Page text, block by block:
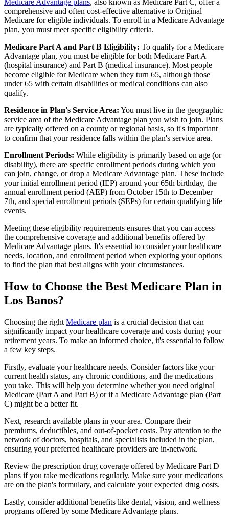
Medicare Advantage plans, also known as Medicare Part C, offer a
comprehensive and often cost-effective alternative to Original
Medicare for eligible individuals. To enroll in a Medicare Advantage
plan, you must meet specific eligibility criteria.
Medicare Part A and Part B Eligibility: To qualify for a Medicare
Advantage plan, you must be eligible for both Medicare Part A
(hospital insurance) and Part B (medical insurance). Most people
become eligible for Medicare when they turn 65, although those
under 65 with certain disabilities or medical conditions can also
qualify.
Residence in Plan's Service Area: You must live in the geographic
service area of the Medicare Advantage plan you wish to join. Plans
are typically offered on a county or regional basis, so it's important
to confirm that your residence falls within the plan's service area.
Enrollment Periods: While eligibility is primarily based on age (or
disability), there are specific enrollment periods during which you
can join, change, or drop a Medicare Advantage plan. These include
your initial enrollment period (IEP) around your 65th birthday, the
annual enrollment period (AEP) from October 15th to December
7th, and special enrollment periods (SEPs) for certain qualifying life
events.
Meeting these eligibility requirements ensures that you can access
the comprehensive coverage and additional benefits offered by
Medicare Advantage plans. It's essential to consider your healthcare
needs, location, and enrollment period when exploring your options
to find the plan that best aligns with your circumstances.
How to Choose the Best Medicare Plan in
Los Banos?
Choosing the right Medicare plan is a crucial decision that can
significantly impact your healthcare coverage and costs during your
retirement years. To make an informed choice, it's essential to follow
a few key steps.
Firstly, evaluate your healthcare needs. Consider factors like your
current health status, any chronic conditions, and the medications
you take. This will help you determine whether you need original
Medicare (Part A and Part B) or if a Medicare Advantage plan (Part
C) might be a better fit.
Next, research available plans in your area. Compare their
premiums, deductibles, and out-of-pocket costs. Pay attention to the
network of doctors, hospitals, and specialists included in the plan,
ensuring your preferred healthcare providers are in-network.
Review the prescription drug coverage offered by Medicare Part D
plans if you take medications regularly. Make sure your medications
are on the plan's formulary, and calculate your expected drug costs.
Lastly, consider additional benefits like dental, vision, and wellness
programs offered by some Medicare Advantage plans.